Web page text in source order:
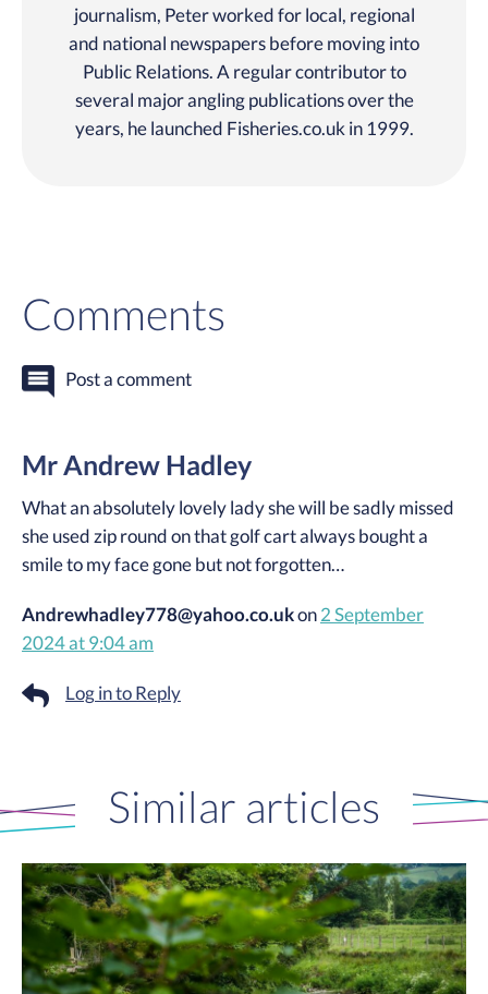
journalism, Peter worked for local, regional
and national newspapers before moving into
Public Relations. A regular contributor to
several major angling publications over the
years, he launched Fisheries.co.uk in 1999.
Comments
Post a comment
Mr Andrew Hadley
What an absolutely lovely lady she will be sadly missed
she used zip round on that golf cart always bought a
smile to my face gone but not forgotten…
Andrewhadley778@yahoo.co.ukon 2 September
2024 at 9:04 am
Log in to Reply
Similar articles